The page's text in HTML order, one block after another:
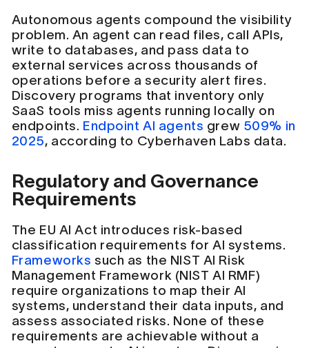
Autonomous agents compound the visibility
problem. An agent can read files, call APIs,
write to databases, and pass data to
external services across thousands of
operations before a security alert fires.
Discovery programs that inventory only
SaaS tools miss agents running locally on
endpoints. Endpoint AI agents grew 509% in
2025, according to Cyberhaven Labs data.
Regulatory and Governance
Requirements
The EU AI Act introduces risk-based
classification requirements for AI systems.
Frameworks such as the NIST AI Risk
Management Framework (NIST AI RMF)
require organizations to map their AI
systems, understand their data inputs, and
assess associated risks. None of these
requirements are achievable without a